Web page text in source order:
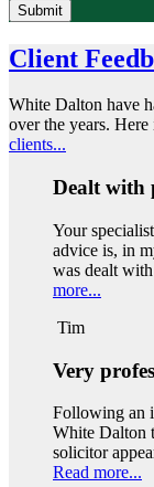
Submit
Client
White Dalton have
over the years.
clients...
Dealt with
Your
advice is, in
was dealt
more...
Tim
Very
Following an
White Dalton
solicitor
Read more...